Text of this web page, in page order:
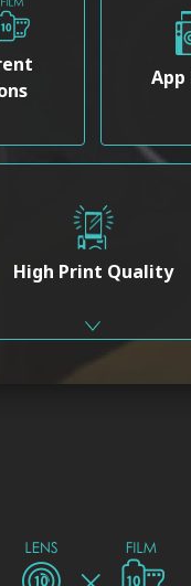
App
High Print Quality